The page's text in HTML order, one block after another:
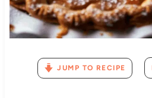
JUMP TO RECIPE